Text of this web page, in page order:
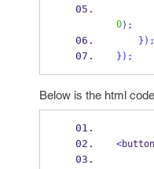
0);
} );
} );
Below is the html
<button